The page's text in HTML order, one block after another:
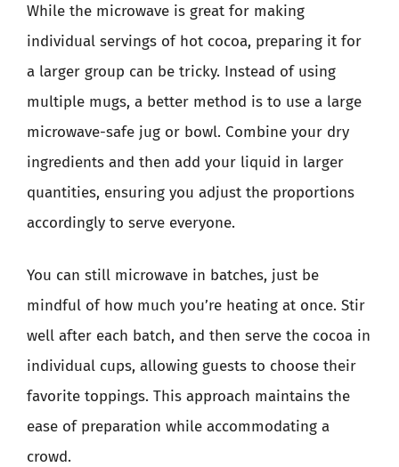
While the microwave is great for making
individual servings of hot cocoa, preparing it for
a larger group can be tricky. Instead of using
multiple mugs, a better method is to use a large
microwave-safe jug or bowl. Combine your dry
ingredients and then add your liquid in larger
quantities, ensuring you adjust the proportions
accordingly to serve everyone.
You can still microwave in batches, just be
mindful of how much you’re heating at once. Stir
well after each batch, and then serve the cocoa in
individual cups, allowing guests to choose their
favorite toppings. This approach maintains the
ease of preparation while accommodating a
crowd.